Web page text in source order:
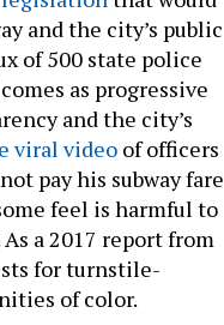
and the city’s public
of 500 state police
as progressive
and the city’s
viral video of officers
pay his subway fare
feel is harmful to
a 2017 report from
for turnstile-
of color.